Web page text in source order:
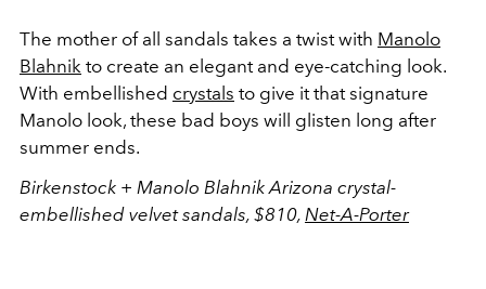
The mother of all sandals takes a twist with Manolo
Blahnik to create an elegant and eye-catching look.
With embellished crystals to give it that signature
Manolo look, these bad boys will glisten long after
summer ends.
Birkenstock + Manolo Blahnik Arizona crystal-
embellished velvet sandals, $810, Net-A-Porter